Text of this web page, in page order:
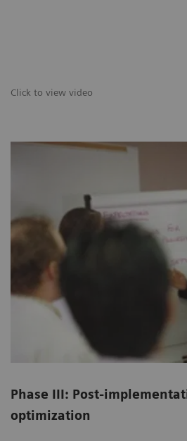
Click to view video
Phase III: Post-
optimization